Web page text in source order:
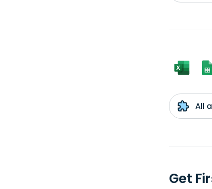
All
Get